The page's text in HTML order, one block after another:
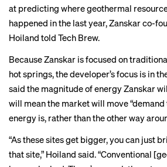
at predicting where geothermal
happened in the last year, Zanskar co-
Hoiland told Tech Brew.
Because Zanskar is focused on
hot springs, the developer’s focus is in
said the magnitude of energy Zanskar
will mean the market will move
energy is, rather than the other way
“As these sites get bigger, you can just
that site,” Hoiland said. “Conventional